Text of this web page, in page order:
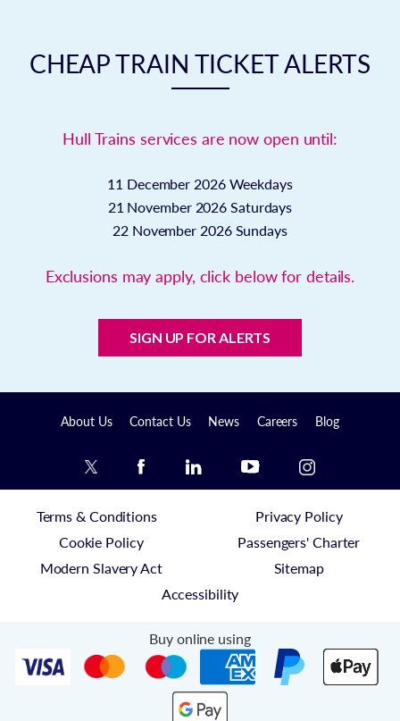
CHEAP TRAIN TICKET ALERTS
Hull Trains services are now open until:
11 December 2026 Weekdays
21 November 2026 Saturdays
22 November 2026 Sundays
Exclusions may apply, click below for details.
SIGN UP FOR ALERTS
About Us Contact Us News Careers Blog
Terms & Conditions
Privacy Policy
Cookie Policy
Passengers' Charter
Modern Slavery Act
Sitemap
Accessibility
Buy online using